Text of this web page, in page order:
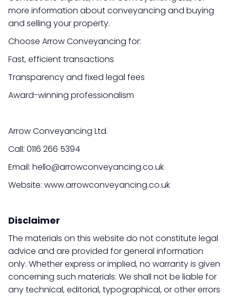
more information about conveyancing and buying
and selling your property.
Choose Arrow Conveyancing for:
Fast, efficient transactions
Transparency and fixed legal fees
Award-winning professionalism
Arrow Conveyancing Ltd.
Call: 0116 266 5394
Email: hello@arrowconveyancing.co.uk
Website: www.arrowconveyancing.co.uk
Disclaimer
The materials on this website do not constitute legal
advice and are provided for general information
only. Whether express or implied, no warranty is given
concerning such materials. We shall not be liable for
any technical, editorial, typographical, or other errors